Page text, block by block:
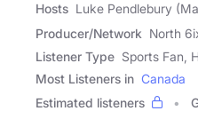
Hosts Luke Pendlebury
Producer/Network North
Listener Type Sports Fan,
Most Listeners in Canada
Estimated listeners